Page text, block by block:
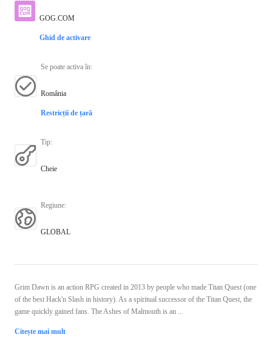
GOG.COM
Ghid de activare
Se poate activa în:
România
Restricții de țară
Tip:
Cheie
Regiune:
GLOBAL
Grim Dawn is an action RPG created in 2013 by people who made Titan Quest (one
of the best Hack'n Slash in history). As a spiritual successor of the Titan Quest, the
game quickly gained fans. The Ashes of Malmouth is an ...
Citește mai mult